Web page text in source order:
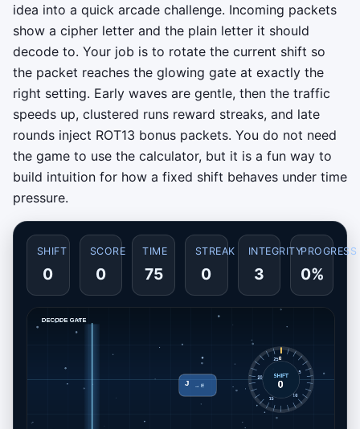
idea into a quick arcade challenge. Incoming packets
show a cipher letter and the plain letter it should
decode to. Your job is to rotate the current shift so
the packet reaches the glowing gate at exactly the
right setting. Early waves are gentle, then the traffic
speeds up, clustered runs reward streaks, and late
rounds inject ROT13 bonus packets. You do not need
the game to use the calculator, but it is a fun way to
build intuition for how a fixed shift behaves under time
pressure.
SHIFT
0
SCORE
0
TIME
75
STREAK
0
INTEGRITY
3
PROGRESS
0%